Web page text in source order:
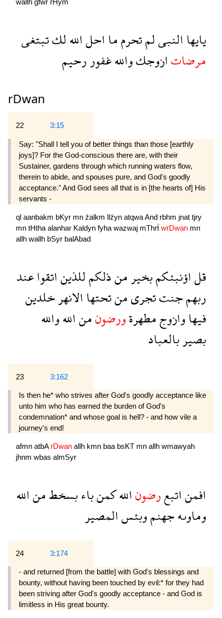
يايهاالنبىلمتحرممااحلاللهلكتبتغى
مرضاتازوجكواللهغفوررحيم
rDwan
22 3:15
Say: "Shall I tell you of better things than those [earthly
joys]? For the God-conscious there are, with their
Sustainer, gardens through which running waters flow,
therein to abide, and spouses pure, and God's goodly
acceptance." And God sees all that is in [the hearts of] His
servants -
ql aanbakm bKyr mn źalkm llźyn atqwaAnd rbhm jnat tjry
mn tHtha alanhar Kaldyn fyha wazwaj mThrẗ wrDwan mn
allh wallh bSyr balAbad
قلاؤنبئكمبخيرمنذلكمللذيناتقواعند
ربهمجنتتجرىمنتحتهاالانهرخلدين
فيهاوازوجمطهرةورضونمناللهوالله
بصيربالعباد
23 3:162
Is then he* who strives after God's goodly acceptance like
unto him who has earned the burden of God's
condemnation* and whose goal is hell? - and how vile a
journey's end!
afmn atbA rDwan allh kmn baa bsKT mn allh wmawyah
jhnm wbas almSyr
افمناتبعرضوناللهكمنباءبسخطمنالله
وماوىهجهنموبئسالمصير
24 3:174
- and returned [from the battle] with God's blessings and
bounty, without having been touched by evil:* for they had
been striving after God's goodly acceptance - and God is
limitless in His great bounty.